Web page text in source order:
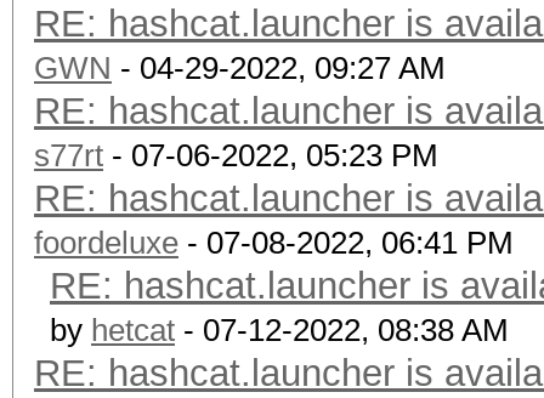
RE: hashcat.launcher is
GWN - 04-29-2022, 09:27 AM
RE: hashcat.launcher is
s77rt - 07-06-2022, 05:23 PM
RE: hashcat.launcher is
foordeluxe - 07-08-2022, 06:41 PM
RE: hashcat.launcher is
by hetcat - 07-12-2022, 08:38 AM
RE: hashcat.launcher is